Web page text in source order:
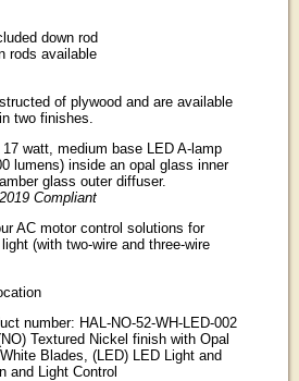
down rod
rods available
of plywood and are available
two finishes.
watt, medium base LED A-lamp
lumens) inside an opal glass inner
glass outer diffuser.
Compliant
AC motor control solutions for
(with two-wire and three-wire
number: HAL-NO-52-WH-LED-002
Textured Nickel finish with Opal
Blades, (LED) LED Light and
and Light Control